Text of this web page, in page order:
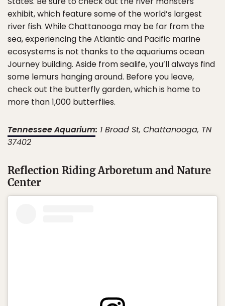
exhibit, which feature some of the world’s largest
river fish. While Chattanooga may be far from the
sea, experiencing the Atlantic and Pacific marine
ecosystems is not thanks to the aquariums ocean
Journey building. Aside from sealife, you’ll always find
some lemurs hanging around. Before you leave,
check out the butterfly garden, which is home to
more than 1,000 butterflies.
Tennessee Aquarium: 1 Broad St, Chattanooga, TN
37402
Reflection Riding Arboretum and Nature
Center